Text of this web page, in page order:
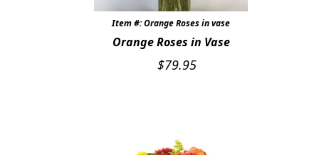
Item #: Orange Roses in vase
Orange Roses in Vase
$79.95